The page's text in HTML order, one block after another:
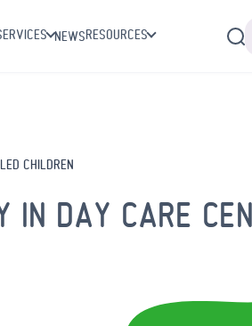
NEWSRESOURCES
CHILDREN
IN DAY CARE